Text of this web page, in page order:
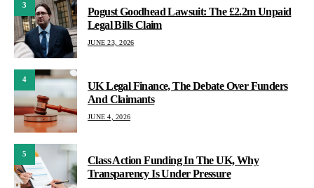
3
Pogust Goodhead Lawsuit: The £2.2m Unpaid
Legal Bills Claim
JUNE 23, 2026
4
UK Legal Finance, The Debate Over Funders
And Claimants
JUNE 4, 2026
5
Class Action Funding In The UK, Why
Transparency Is Under Pressure